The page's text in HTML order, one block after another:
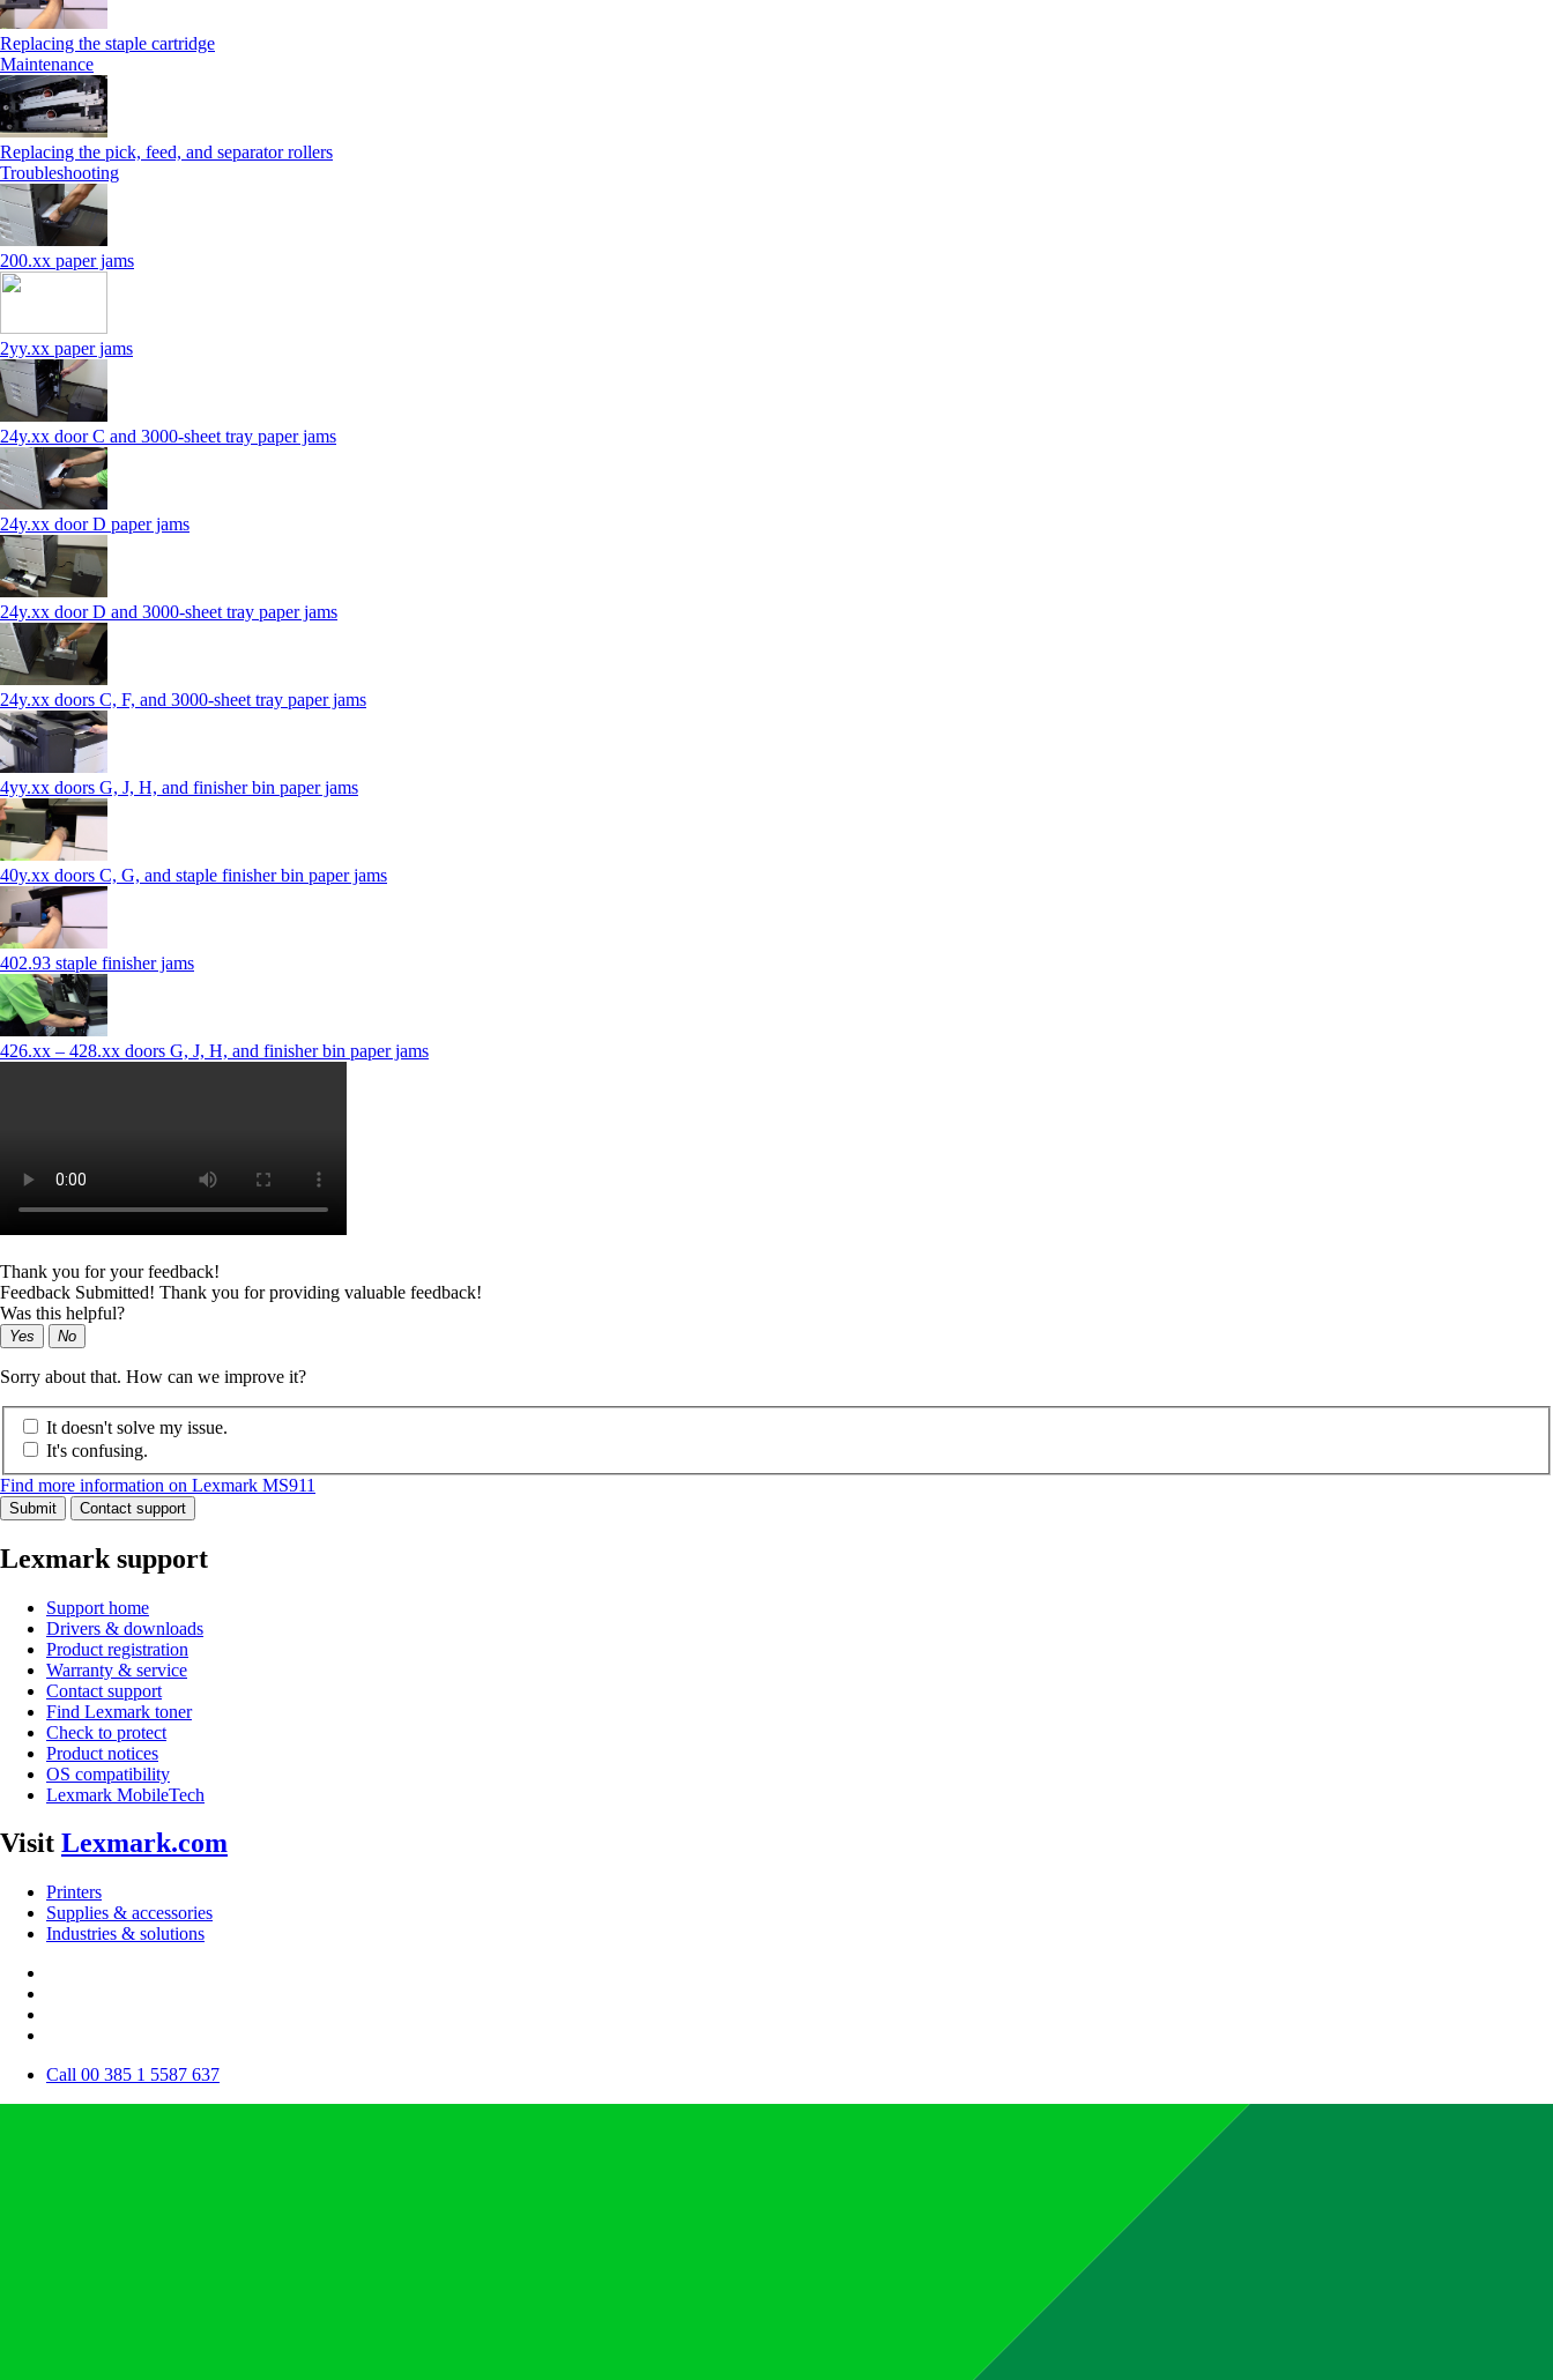
Replacing the staple cartridge
Maintenance
Replacing the pick, feed, and separator rollers
Troubleshooting
200.xx paper jams
2yy.xx paper jams
24y.xx door C and 3000‑sheet tray paper jams
24y.xx door D paper jams
24y.xx door D and 3000‑sheet tray paper jams
24y.xx doors C, F, and 3000‑sheet tray paper jams
4yy.xx doors G, J, H, and finisher bin paper jams
40y.xx doors C, G, and staple finisher bin paper jams
402.93 staple finisher jams
426.xx – 428.xx doors G, J, H, and finisher bin paper jams
Thank you for your feedback!
Feedback Submitted! Thank you for providing valuable feedback!
Was this helpful?
Yes No
Sorry about that. How can we improve it?
It doesn't solve my issue.
It's confusing.
Find more information on Lexmark MS911
Submit Contact support
Lexmark support
Support home
Drivers & downloads
Product registration
Warranty & service
Contact support
Find Lexmark toner
Check to protect
Product notices
OS compatibility
Lexmark MobileTech
Visit Lexmark.com
Printers
Supplies & accessories
Industries & solutions
Call 00 385 1 5587 637